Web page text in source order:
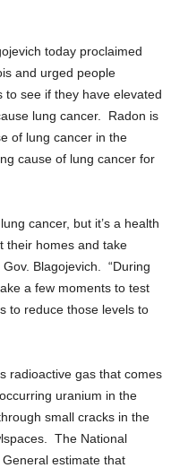
today proclaimed
and urged people
see if they have elevated
lung cancer. Radon is
of lung cancer in the
cause of lung cancer for
cancer, but it’s a health
their homes and take
Blagojevich. “During
a few moments to test
to reduce those levels to
radioactive gas that comes
uranium in the
small cracks in the
The National
estimate that